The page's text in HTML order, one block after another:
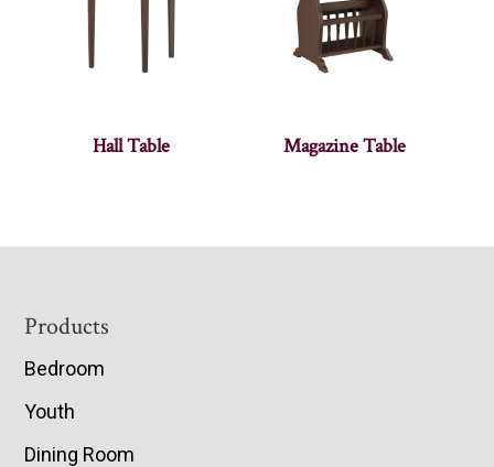
Hall Table Magazine Table
Footer
Products
Bedroom
Youth
Dining Room